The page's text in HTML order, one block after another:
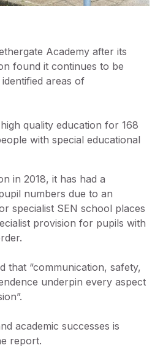
Academy after its
found it continues to be
identified areas of
quality education for 168
with special educational
in 2018, it has had a
numbers due to an
specialist SEN school places
provision for pupils with
that “communication, safety,
underpin every aspect
academic successes is
report.